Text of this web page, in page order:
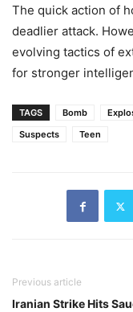
The quick action of
deadlier attack.
evolving tactics of
for stronger
TAGS Bomb
Suspects
Teen
Previous article
Iranian Strike Hits